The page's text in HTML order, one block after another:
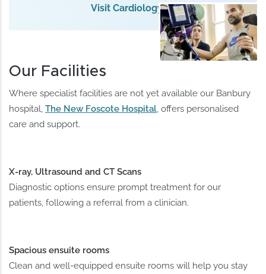
Visit Cardiology
Our Facilities
Where specialist facilities are not yet available our Banbury
hospital,The New Foscote Hospital, offers personalised
care and support.
X-ray, Ultrasound and CT Scans
Diagnostic options ensure prompt treatment for our
patients, following a referral from a clinician.
Spacious ensuite rooms
Clean and well-equipped ensuite rooms will help you stay